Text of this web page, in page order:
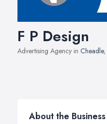
F P Design
Advertising Agency in Cheadle,
About the Business